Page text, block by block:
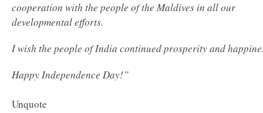
cooperation with the people of the Maldives in all our
developmental efforts.
I wish the people of India continued prosperity and
Happy Independence Day!”
Unquote